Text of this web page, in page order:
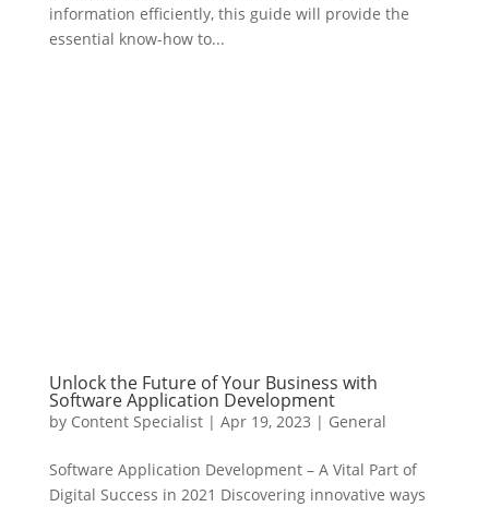
information efficiently, this guide will provide the
essential know-how to...
Unlock the Future of Your Business with
Software Application Development
by Content Specialist| Apr 19, 2023 | General
Software Application Development – A Vital Part of
Digital Success in 2021 Discovering innovative ways